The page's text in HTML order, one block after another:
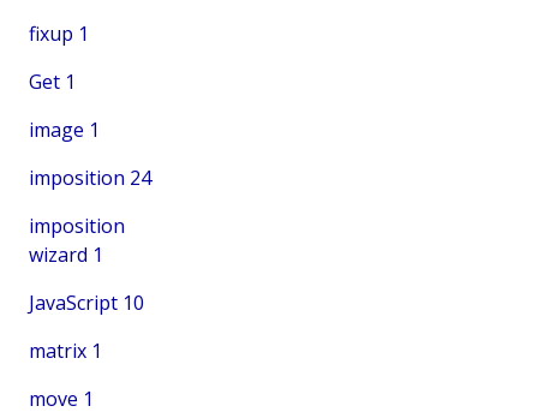
fixup 1
Get 1
image 1
imposition 24
imposition
wizard 1
JavaScript 10
matrix 1
move 1